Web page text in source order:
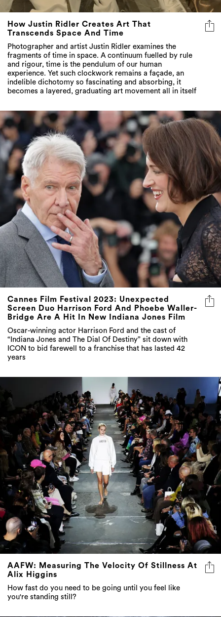
How Justin Ridler Creates Art That
Transcends Space And Time
Photographer and artist Justin Ridler examines the
fragments of time in space. A continuum fuelled by rule
and rigour, time is the pendulum of our human
experience. Yet such clockwork remains a façade, an
indelible dichotomy so fascinating and absorbing, it
becomes a layered, graduating art movement all in itself
Cannes Film Festival 2023: Unexpected
Screen Duo Harrison Ford And Phoebe Waller-
Bridge Are A Hit In New Indiana Jones Film
Oscar-winning actor Harrison Ford and the cast of
“Indiana Jones and The Dial Of Destiny” sit down with
ICON to bid farewell to a franchise that has lasted 42
years
AAFW: Measuring The Velocity Of Stillness At
Alix Higgins
How fast do you need to be going until you feel like
you're standing still?